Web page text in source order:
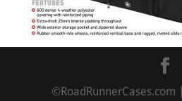
©RoadRunnerCases.com |